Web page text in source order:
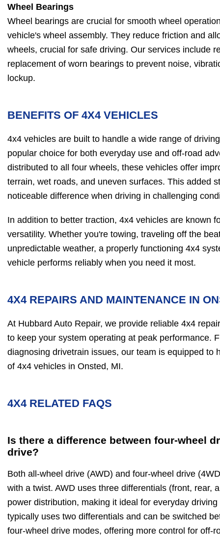
Wheel Bearings
Wheel bearings are crucial for smooth wheel
vehicle's wheel assembly. They reduce friction and
wheels, crucial for safe driving. Our services include
replacement of worn bearings to prevent noise,
lockup.
BENEFITS OF 4X4 VEHICLES
4x4 vehicles are built to handle a wide range of
popular choice for both everyday use and off-road
distributed to all four wheels, these vehicles offer
terrain, wet roads, and uneven surfaces. This added
noticeable difference when driving in challenging
In addition to better traction, 4x4 vehicles are known
versatility. Whether you're towing, traveling off the
unpredictable weather, a properly functioning 4x4
vehicle performs reliably when you need it most.
4X4 REPAIRS AND MAINTENANCE IN
At Hubbard Auto Repair, we provide reliable 4x4
to keep your system operating at peak performance.
diagnosing drivetrain issues, our team is equipped to
of 4x4 vehicles in Onsted, MI.
4X4 RELATED FAQS
Is there a difference between four-wheel
drive?
Both all-wheel drive (AWD) and four-wheel drive
with a twist. AWD uses three differentials (front, rear,
power distribution, making it ideal for everyday
typically uses two differentials and can be switched
four-wheel drive modes, offering more control for off-